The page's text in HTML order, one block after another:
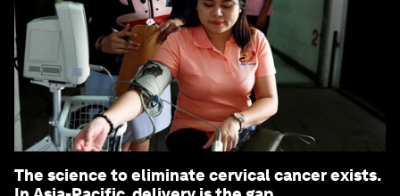
The science to eliminate cervical cancer exists.